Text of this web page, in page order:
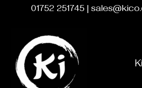
01752 251745 |